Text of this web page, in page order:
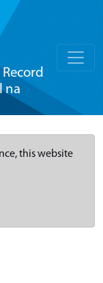
na
this website